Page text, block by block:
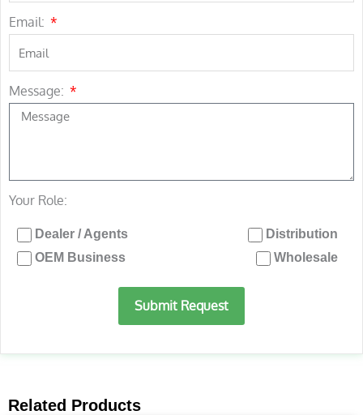
Email:
Message:
Your Role:
Dealer / Agents
Distribution
OEM Business
Wholesale
Submit Request
Related Products